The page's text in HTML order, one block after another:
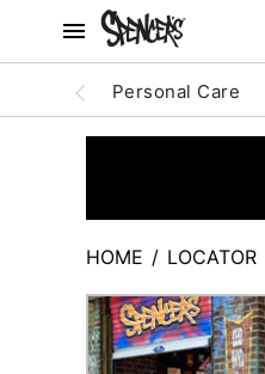
Personal Care
HOME / LOCATOR